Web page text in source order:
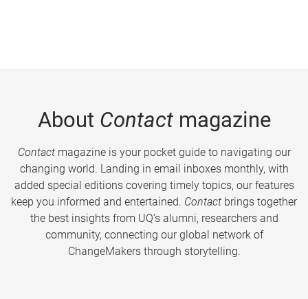
About Contactmagazine
Contactmagazine is your pocket guide to navigating our
changing world. Landing in email inboxes monthly, with
added special editions covering timely topics, our features
keep you informed and entertained. Contact brings together
the best insights from UQ’s alumni, researchers and
community, connecting our global network of
ChangeMakers through storytelling.